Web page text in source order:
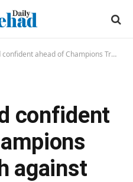
ahead of Champions Trophy clash against India
confident
against